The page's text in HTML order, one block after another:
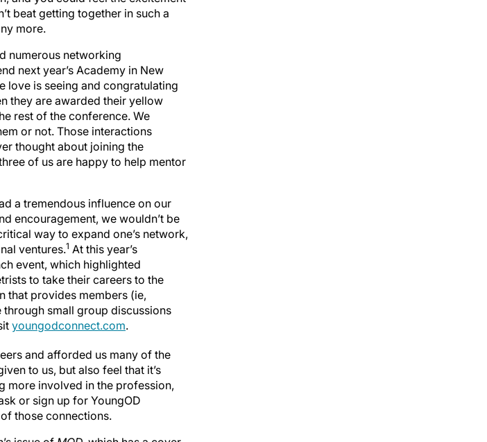
beat getting together in such a
more.
numerous networking
next year’s Academy in New
love is seeing and congratulating
they are awarded their yellow
rest of the conference. We
or not. Those interactions
thought about joining the
of us are happy to help mentor
a tremendous influence on our
encouragement, we wouldn’t be
way to expand one’s network,
ventures.1 At this year’s
event, which highlighted
to take their careers to the
that provides members (ie,
small group discussions
youngodconnect.com.
and afforded us many of the
to us, but also feel that it’s
more involved in the profession,
or sign up for YoungOD
those connections.